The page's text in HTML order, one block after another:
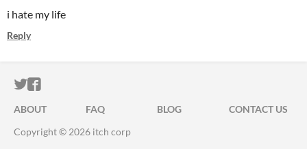
i hate my life
Reply
ITCH.IO ON TWITTER
ITCH.IO ON FACEBOOK
ABOUT FAQ BLOG
CONTACT US
Copyright © 2026 itch corp